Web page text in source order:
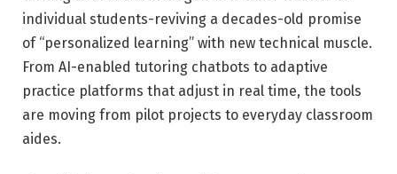
individual students-reviving a decades-old promise
of “personalized learning” with new technical muscle.
From AI-enabled tutoring chatbots to adaptive
practice platforms that adjust in real time, the tools
are moving from pilot projects to everyday classroom
aides.